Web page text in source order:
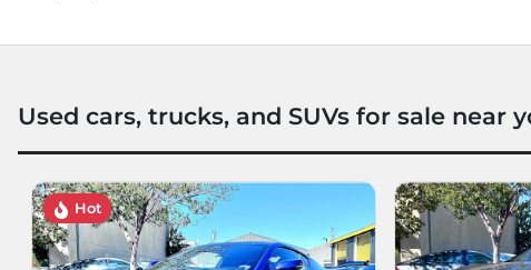
Used cars, trucks, and SUVs for sale near
Hot